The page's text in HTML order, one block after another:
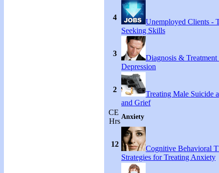
4
Unemployed Clients -
Seeking Skills
3
Diagnosis &
Depression
2
Treating Male Suicide
and Grief
CE
Hrs
Anxiety
12
Cognitive Behavioral
Strategies for Treating Anxiety